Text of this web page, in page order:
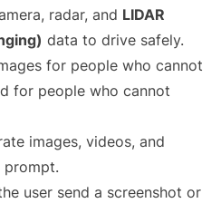
radar, and LIDAR
data to drive safely.
for people who cannot
for people who cannot
images, videos, and
prompt.
user send a screenshot or